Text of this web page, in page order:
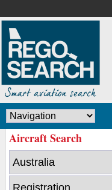
Aircraft Search